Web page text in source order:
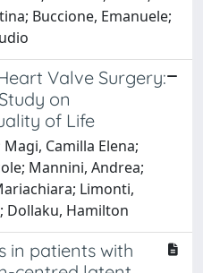
Buccione, Emanuele;
Valve Surgery:
on
of Life
Camilla Elena;
Mannini, Andrea;
Limonti,
Dollaku, Hamilton
in patients with